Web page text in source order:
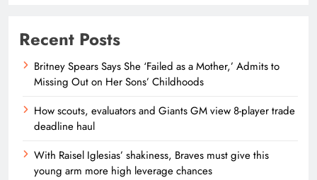
Recent Posts
Britney Spears Says She ‘Failed as a Mother,’ Admits to
Missing Out on Her Sons’ Childhoods
How scouts, evaluators and Giants GM view 8-player trade
deadline haul
With Raisel Iglesias’ shakiness, Braves must give this
young arm more high leverage chances